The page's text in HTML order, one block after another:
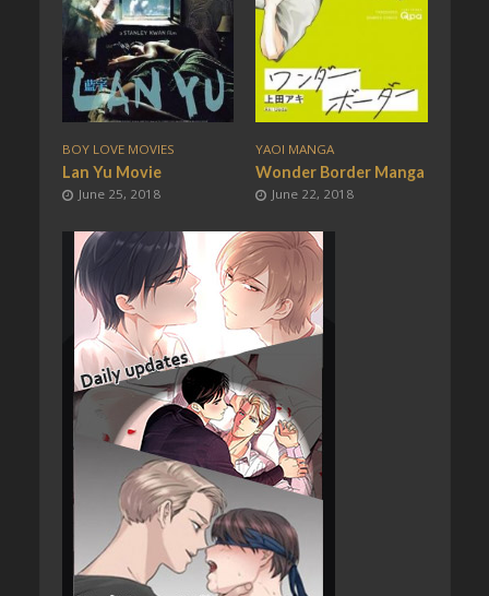
BOY LOVE MOVIES
Lan Yu Movie
June 25, 2018
YAOI MANGA
Wonder Border Manga
June 22, 2018